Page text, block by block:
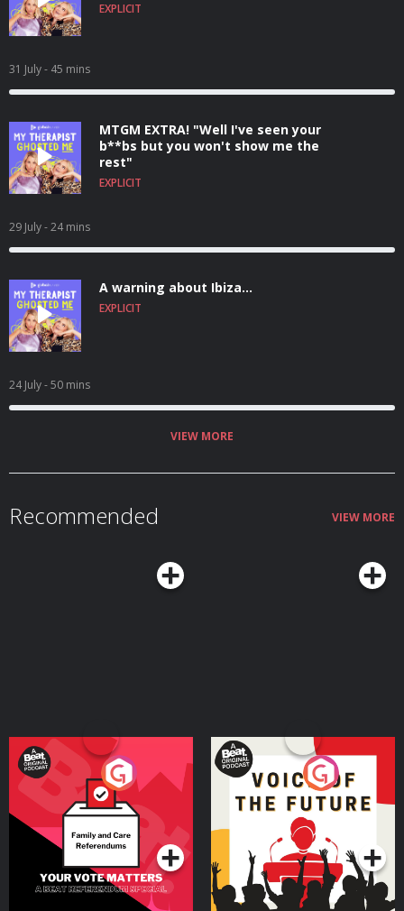
EXPLICIT
31 July- 45 mins
MTGM EXTRA! "Well I've seen your
b**bs but you won't show me the
rest"
EXPLICIT
29 July- 24 mins
A warning about Ibiza...
EXPLICIT
24 July- 50 mins
VIEW MORE
Recommended VIEW MORE
Your Vote Matters - A
Beat News Referendum
SpecialPodcast Series
Voice of the Future
Podcast Series